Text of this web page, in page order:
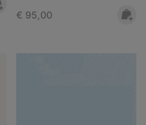
Regular price:
€ 95,00